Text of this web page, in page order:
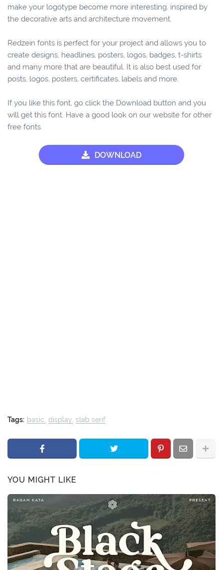
make your logotype become more interesting. inspired by
the decorative arts and architecture movement.
Redzein fonts is perfect for your project and allows you to
create designs, headlines, posters, logos, badges, t-shirts
and many more that are beautiful. It is also best used for
posts, logos, posters, certificates, labels and more.
If you like this font, go click the Download button and you
will get this font. Have a good look on our website for other
free fonts.
DOWNLOAD
Tags: basic display slab serif
YOU MIGHT LIKE